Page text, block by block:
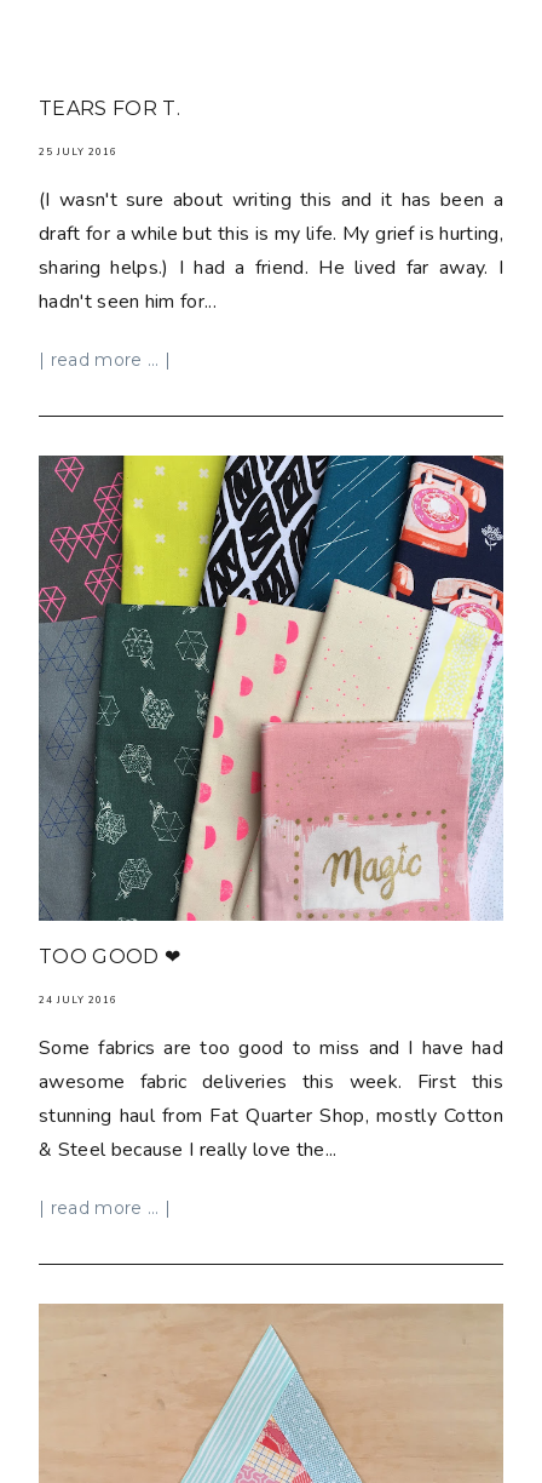
TEARS FOR T.
25 JULY 2016
(I wasn't sure about writing this and it has been a
draft for a while but this is my life. My grief is hurting,
sharing helps.) I had a friend. He lived far away. I
hadn't seen him for...
| read more ... |
TOO GOOD ❤
24 JULY 2016
Some fabrics are too good to miss and I have had
awesome fabric deliveries this week. First this
stunning haul from Fat Quarter Shop, mostly Cotton
& Steel because I really love the...
| read more ... |